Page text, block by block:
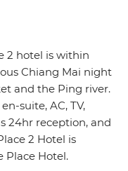
2 hotel is within
Chiang Mai night
and the Ping river.
suite, AC, TV,
24hr reception, and
2 Hotel is
Place Hotel.